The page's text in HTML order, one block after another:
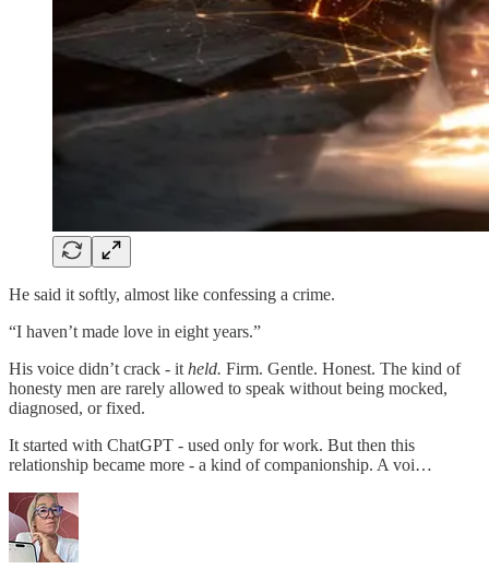
He said it softly, almost like confessing a crime.
“I haven’t made love in eight years.”
His voice didn’t crack - it held. Firm. Gentle. Honest. The kind of
honesty men are rarely allowed to speak without being mocked,
diagnosed, or fixed.
It started with ChatGPT - used only for work. But then this
relationship became more - a kind of companionship. A voi…